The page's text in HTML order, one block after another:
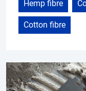
Hemp fibre
Cotton fibre